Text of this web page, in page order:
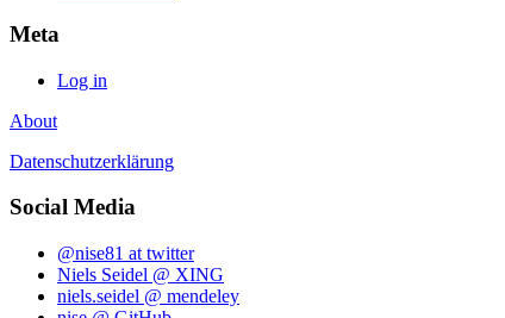
Meta
Log in
About
Datenschutzerklärung
Social Media
@nise81 at twitter
Niels Seidel @ XING
niels.seidel @ mendeley